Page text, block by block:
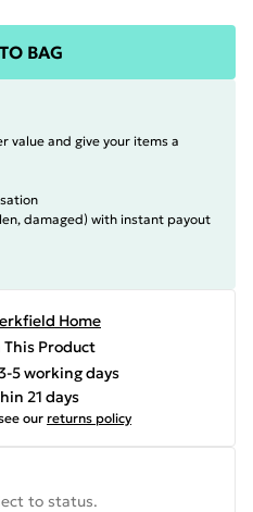
BAG
value and give your items a
damaged) with instant payout
Home
Product
5 working days
21 days
our returns policy
to status.